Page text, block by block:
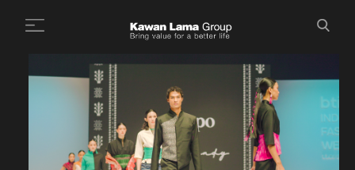
Search
+
+
Sustainability